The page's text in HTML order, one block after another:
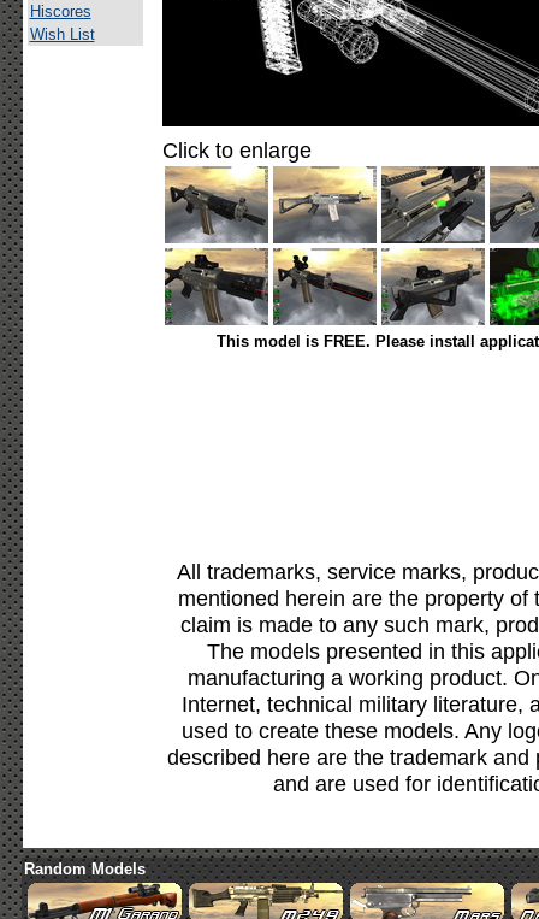
Hiscores
Wish List
Click to enlarge
This model is FREE. Please install
All trademarks, service marks,
mentioned herein are the property
claim is made to any such mark,
The models presented in this
manufacturing a working product.
Internet, technical military literature,
used to create these models. Any
described here are the trademark
and are used for
Random Models